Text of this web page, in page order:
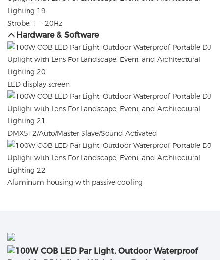
Strobe: 1 – 20Hz
Hardware & Software
LED display screen
DMX512/Auto/Master Slave/Sound Activated
Aluminum housing with passive cooling